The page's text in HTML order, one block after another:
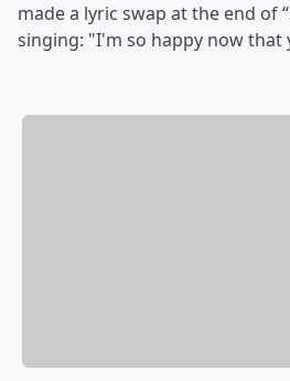
made a lyric swap at the end of
singing: "I'm so happy now that